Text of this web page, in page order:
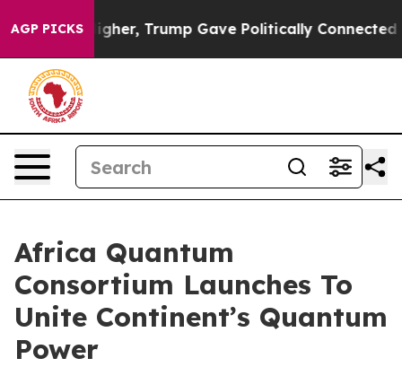
AGP PICKS
Higher, Trump Gave Politically Connected oil
Africa Quantum
Consortium Launches To
Unite Continent’s Quantum
Power